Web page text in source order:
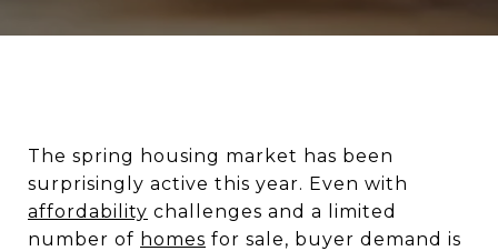
The spring housing market has been
surprisingly active this year. Even with
affordability challenges and a limited
number of homes for sale, buyer demand is